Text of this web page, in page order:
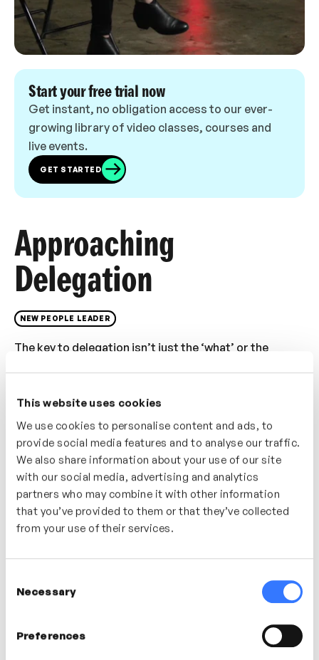
This website uses cookies
We use cookies to personalise content and ads, to
provide social media features and to analyse our traffic.
We also share information about your use of our site
with our social media, advertising and analytics
partners who may combine it with other information
that you’ve provided to them or that they’ve collected
from your use of their services.
Selection
Necessary
Preferences
Start your free trial now
Get instant, no obligation access to our ever-
growing library of video classes, courses and
live events.
GET STARTED
Approaching
Delegation
NEW PEOPLE LEADER
The key to delegation isn’t just the ‘what’ or the
communicate and share tasks and how successful
delegation can be used as an opportunity to nurture
and develop your team.
Who’s it for?
If delegation is something you find challenging this
video will give you some useful tips, tools and
In this video